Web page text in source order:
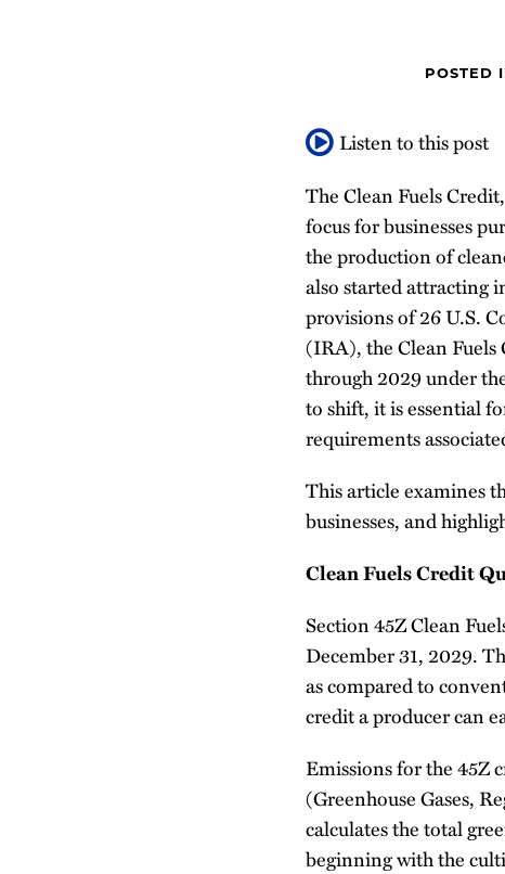
POSTED
Listen to this post
The Clean Fuels
focus for businesses
the production of
also started attracting
provisions of 26 U.S.
(IRA), the Clean Fuels
through 2029 under
to shift, it is essential
requirements
This article examines
businesses, and
Clean Fuels Credit
Section 45Z Clean
December 31, 2029.
as compared to
credit a producer can
Emissions for the 45Z
(Greenhouse Gases,
calculates the total
beginning with the